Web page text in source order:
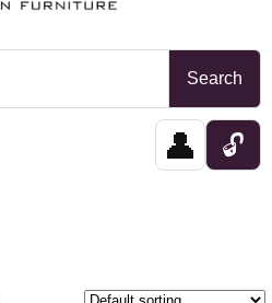
Search
👤 🔓